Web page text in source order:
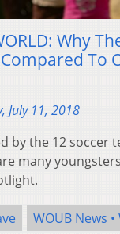
Why
To
July 11, 2018
by the 12 soccer
many
WOUB News •